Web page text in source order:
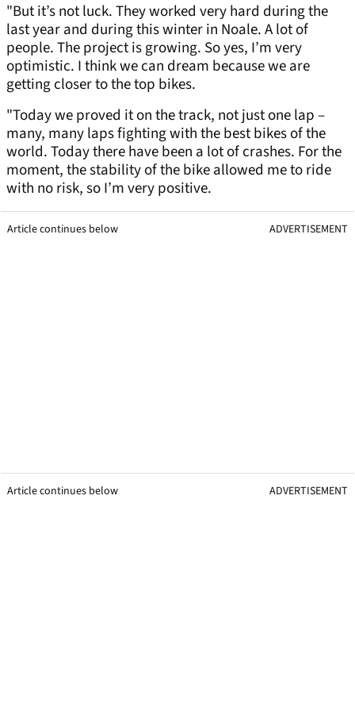
"But it’s not luck. They worked very hard during the
last year and during this winter in Noale. A lot of
people. The project is growing. So yes, I’m very
optimistic. I think we can dream because we are
getting closer to the top bikes.
"Today we proved it on the track, not just one lap –
many, many laps fighting with the best bikes of the
world. Today there have been a lot of crashes. For the
moment, the stability of the bike allowed me to ride
with no risk, so I’m very positive.
Article continues below ADVERTISEMENT
Article continues below ADVERTISEMENT